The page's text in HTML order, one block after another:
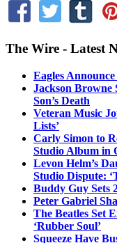
The Wire - Latest
Eagles
Jackson Browne
Son’s Death
Veteran Music
Lists’
Carly Simon to
Studio Album in
Levon Helm’s
Studio Dispute:
Buddy Guy Sets
Peter Gabriel
The Beatles Set
‘Rubber Soul’
Squeeze Have